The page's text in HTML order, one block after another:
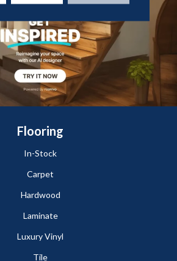
Flooring
In-Stock
Carpet
Hardwood
Laminate
Luxury Vinyl
Tile